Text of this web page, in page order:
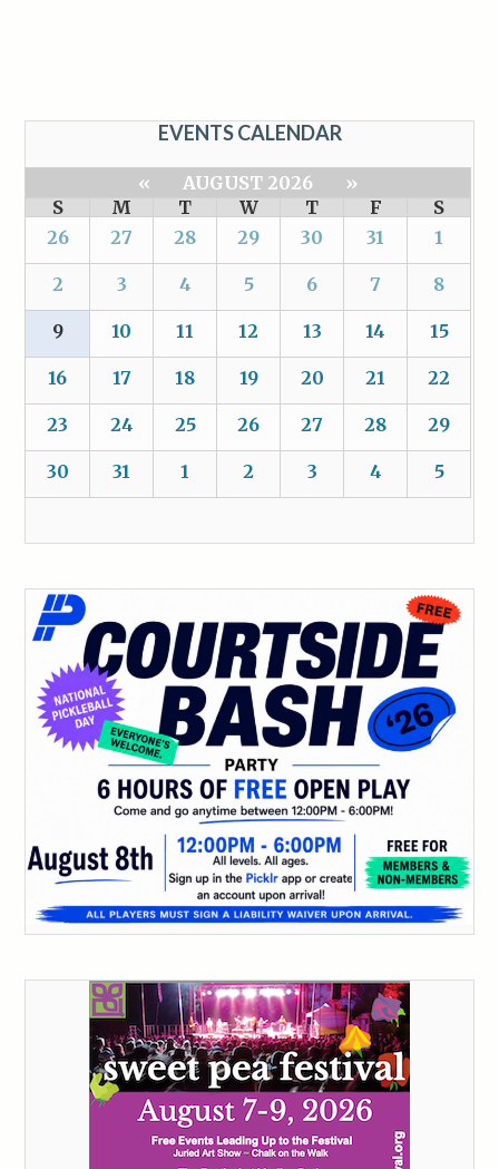
EVENTS CALENDAR
« AUGUST 2026
»
S
M T W T F
S
26
27 28 29 30 31 1
2 3 4 5 6 7 8
9 10 11 12 13 14 15
16 17 18 19 20 21 22
23 24 25 26 27 28 29
30 31 1 2 3 4 5